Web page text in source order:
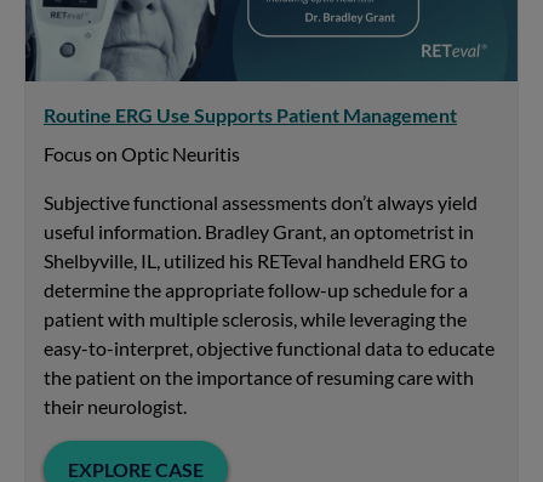
Routine ERG Use Supports Patient Management
Focus on Optic Neuritis
Subjective functional assessments don’t always yield
useful information. Bradley Grant, an optometrist in
Shelbyville, IL, utilized his RETeval handheld ERG to
determine the appropriate follow-up schedule for a
patient with multiple sclerosis, while leveraging the
easy-to-interpret, objective functional data to educate
the patient on the importance of resuming care with
their neurologist.
EXPLORE CASE